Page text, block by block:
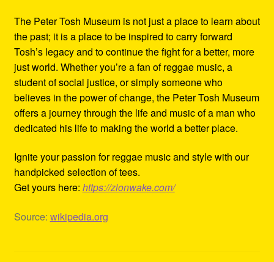
The Peter Tosh Museum is not just a place to learn about
the past; it is a place to be inspired to carry forward
Tosh’s legacy and to continue the fight for a better, more
just world. Whether you’re a fan of reggae music, a
student of social justice, or simply someone who
believes in the power of change, the Peter Tosh Museum
offers a journey through the life and music of a man who
dedicated his life to making the world a better place.
Ignite your passion for reggae music and style with our
handpicked selection of tees.
Get yours here: https://zionwake.com/
Source: wikipedia.org